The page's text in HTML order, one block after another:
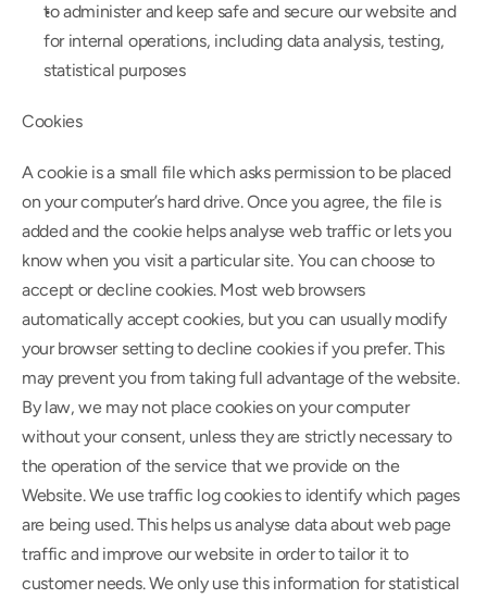
to administer and keep safe and secure our website and
for internal operations, including data analysis, testing,
statistical purposes
Cookies
A cookie is a small file which asks permission to be placed
on your computer’s hard drive. Once you agree, the file is
added and the cookie helps analyse web traffic or lets you
know when you visit a particular site. You can choose to
accept or decline cookies. Most web browsers
automatically accept cookies, but you can usually modify
your browser setting to decline cookies if you prefer. This
may prevent you from taking full advantage of the website.
By law, we may not place cookies on your computer
without your consent, unless they are strictly necessary to
the operation of the service that we provide on the
Website. We use traffic log cookies to identify which pages
are being used. This helps us analyse data about web page
traffic and improve our website in order to tailor it to
customer needs. We only use this information for statistical